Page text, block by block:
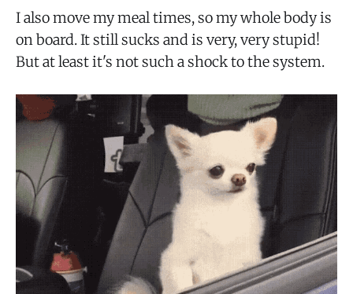
I also move my meal times, so my whole body is
on board. It still sucks and is very, very stupid!
But at least it's not such a shock to the system.